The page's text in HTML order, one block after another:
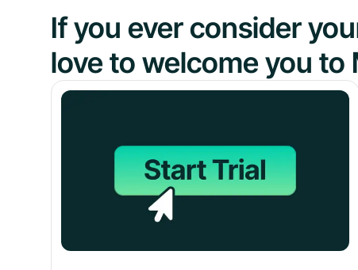
If you ever consider
love to welcome you to